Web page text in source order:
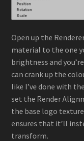
Open up the
material to the one
brightness and
can crank up the
like I’ve done with
set the Render
the base logo
ensures that it’ll
transform.